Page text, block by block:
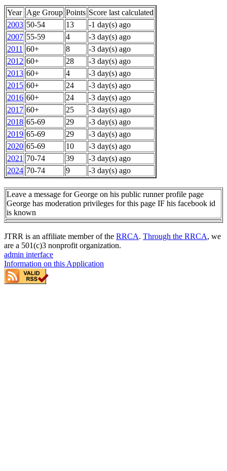
Year Age Group Points Score last calculated
2003 50-54 13
-1 day(s) ago
2007 55-59 4
-3 day(s) ago
2011 60+ 8
-3 day(s) ago
2012 60+ 28
-3 day(s) ago
2013 60+ 4
-3 day(s) ago
2015 60+ 24
-3 day(s) ago
2016 60+ 24
-3 day(s) ago
2017 60+ 25
-3 day(s) ago
2018 65-69 29
-3 day(s) ago
2019 65-69 29
-3 day(s) ago
2020 65-69 10
-3 day(s) ago
2021 70-74 39
-3 day(s) ago
2024 70-74 9 -3 day(s) ago
Leave a message for George on his public runner profile page
George has moderation privileges for this page IF his facebook id
is known
JTRR is an affiliate member of the RRCA. Through the RRCA, we
are a 501(c)3 nonprofit organization.
admin interface
Information on this Application